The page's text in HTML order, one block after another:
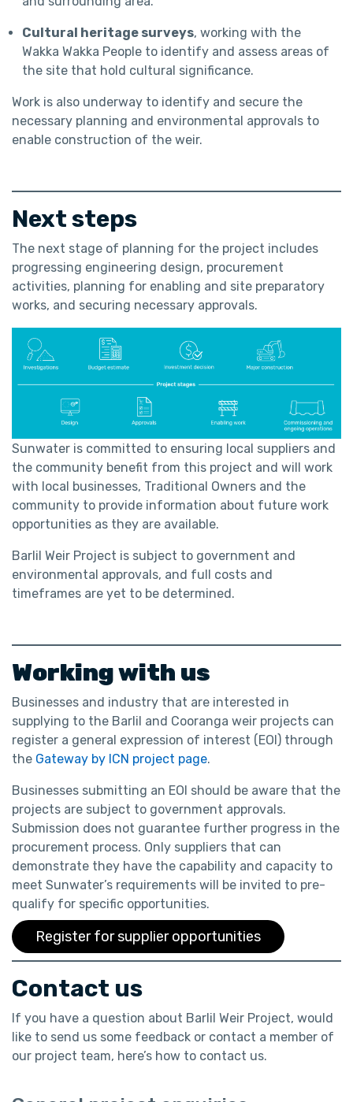
Cultural heritage surveys, working with the
Wakka Wakka People to identify and assess areas of
the site that hold cultural significance.
Work is also underway to identify and secure the
necessary planning and environmental approvals to
enable construction of the weir.
Next steps
The next stage of planning for the project includes
progressing engineering design, procurement
activities, planning for enabling and site preparatory
works, and securing necessary approvals.
Sunwater is committed to ensuring local suppliers and
the community benefit from this project and will work
with local businesses, Traditional Owners and the
community to provide information about future work
opportunities as they are available.
Barlil Weir Project is subject to government and
environmental approvals, and full costs and
timeframes are yet to be determined.
Working with us
Businesses and industry that are interested in
supplying to the Barlil and Cooranga weir projects can
register a general expression of interest (EOI) through
the Gateway by ICN project page.
Businesses submitting an EOI should be aware that the
projects are subject to government approvals.
Submission does not guarantee further progress in the
procurement process. Only suppliers that can
demonstrate they have the capability and capacity to
meet Sunwater’s requirements will be invited to pre-
qualify for specific opportunities.
Register for supplier opportunities
Contact us
If you have a question about Barlil Weir Project, would
like to send us some feedback or contact a member of
our project team, here’s how to contact us.